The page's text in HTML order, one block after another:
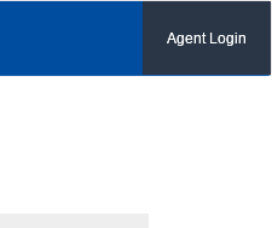
Agent Login